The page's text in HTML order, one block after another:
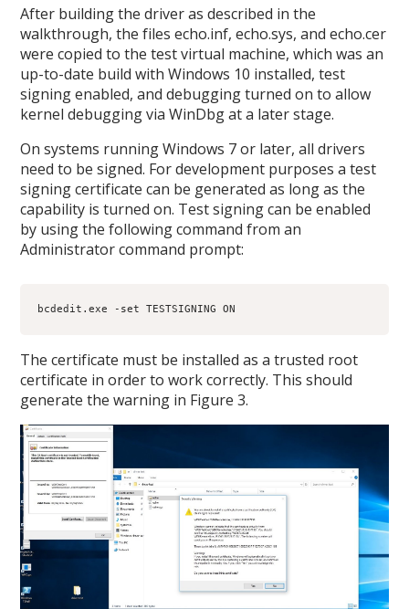
After building the driver as described in the
walkthrough, the files echo.inf, echo.sys, and echo.cer
were copied to the test virtual machine, which was an
up-to-date build with Windows 10 installed, test
signing enabled, and debugging turned on to allow
kernel debugging via WinDbg at a later stage.
On systems running Windows 7 or later, all drivers
need to be signed. For development purposes a test
signing certificate can be generated as long as the
capability is turned on. Test signing can be enabled
by using the following command from an
Administrator command prompt:
bcdedit.exe -set TESTSIGNING ON
The certificate must be installed as a trusted root
certificate in order to work correctly. This should
generate the warning in Figure 3.